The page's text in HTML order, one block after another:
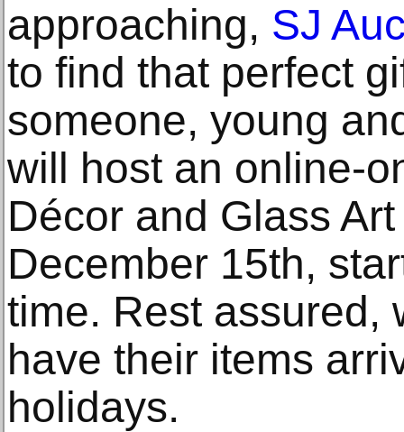
approaching, SJ
to find that perfect
someone, young
will host an online-
Décor and Glass
December 15th,
time. Rest assured,
have their items
holidays.